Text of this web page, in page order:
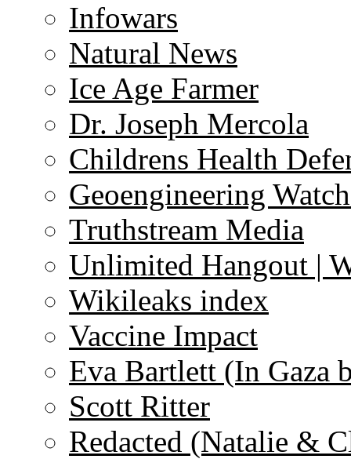
Infowars
Natural News
Ice Age Farmer
Dr. Joseph Mercola
Childrens Health
Geoengineering
Truthstream Media
Unlimited Hangout |
Wikileaks index
Vaccine Impact
Eva Bartlett (In Gaza
Scott Ritter
Redacted (Natalie &